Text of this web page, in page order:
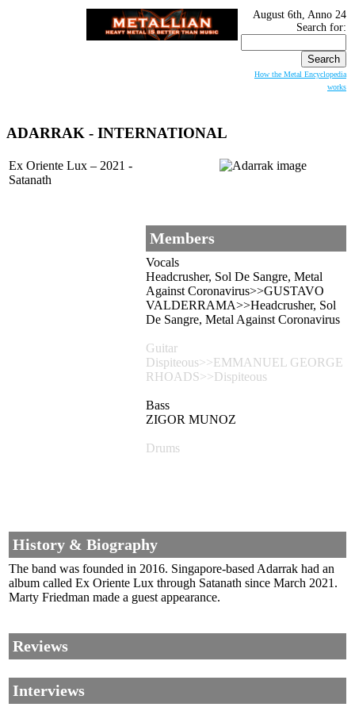
August 6th, Anno 24
Search for:
How the Metal Encyclopedia
works
ADARRAK - INTERNATIONAL
Ex Oriente Lux – 2021 -
Satanath
Members
Vocals
Headcrusher, Sol De Sangre, Metal
Against Coronavirus>>GUSTAVO
VALDERRAMA>>Headcrusher, Sol
De Sangre, Metal Against Coronavirus
Guitar
Dispiteous>>EMMANUEL GEORGE
RHOADS>>Dispiteous
Bass
ZIGOR MUNOZ
Drums
History & Biography
The band was founded in 2016. Singapore-based Adarrak had an
album called Ex Oriente Lux through Satanath since March 2021.
Marty Friedman made a guest appearance.
Reviews
Interviews